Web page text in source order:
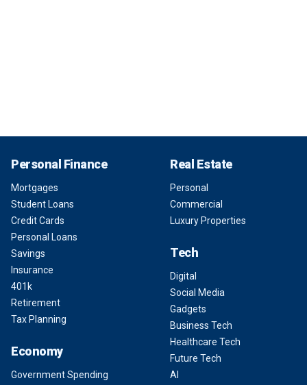
Personal Finance
Mortgages
Student Loans
Credit Cards
Personal Loans
Savings
Insurance
401k
Retirement
Tax Planning
Economy
Government Spending
Real Estate
Personal
Commercial
Luxury Properties
Tech
Digital
Social Media
Gadgets
Business Tech
Healthcare Tech
Future Tech
AI